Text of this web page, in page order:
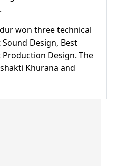
won three technical
Design, Best
Design. The
Khurana and